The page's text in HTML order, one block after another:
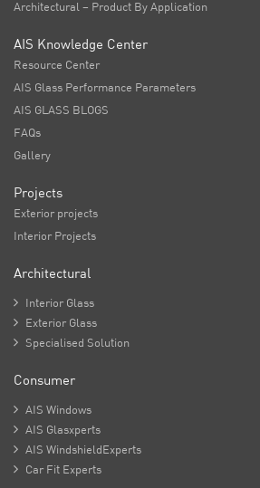
Architectural – Product By Application
AIS Knowledge Center
Resource Center
AIS Glass Performance Parameters
AIS GLASS BLOGS
FAQs
Gallery
Projects
Exterior projects
Interior Projects
Architectural
 Interior Glass
 Exterior Glass
 Specialised Solution
Consumer
 AIS Windows
 AIS Glasxperts
 AIS WindshieldExperts
 Car Fit Experts